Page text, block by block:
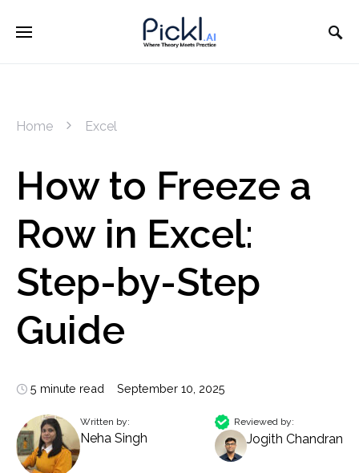
Home Excel
How to Freeze a
Row in Excel:
Step-by-Step
Guide
5 minute read September 10, 2025
Written by:
Neha Singh
Reviewed by:
Jogith Chandran